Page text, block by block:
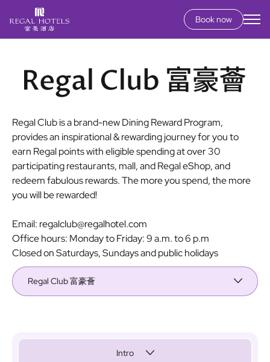
content
Book now
Secondary
menu
Regal Club is a brand-new Dining Reward Program,
provides an inspirational & rewarding journey for you to
earn Regal points with eligible spending at over 30
participating restaurants, mall, and Regal eShop, and
redeem fabulous rewards. The more you spend, the more
you will be rewarded!
Email: regalclub@regalhotel.com
Office hours: Monday to Friday: 9 a.m. to 6 p.m
Closed on Saturdays, Sundays and public holidays
Regal Club 富豪薈
Intro